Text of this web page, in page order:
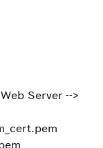
Server -->